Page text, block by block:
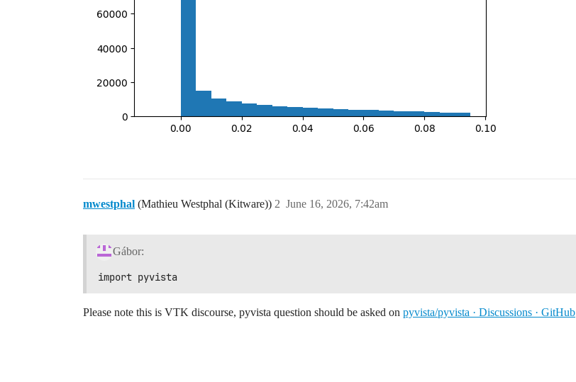
mwestphal (Mathieu Westphal (Kitware)) June 16, 2026, 7:42am
2
Gábor:
import pyvista
Please note this is VTK discourse, pyvista question should be asked on pyvista/pyvista · Discussions · GitHub